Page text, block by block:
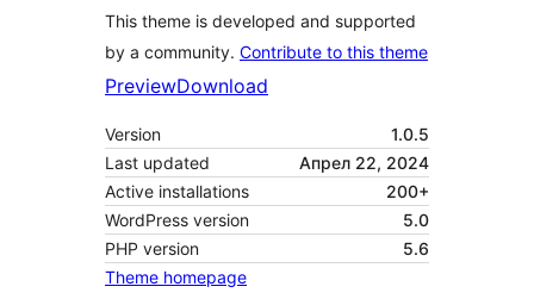
This theme is developed and supported
by a community. Contribute to this theme
PreviewDownload
Version
1.0.5
Last updated
Апрел 22, 2024
Active installations
200+
WordPress version
5.0
PHP version
5.6
Theme homepage